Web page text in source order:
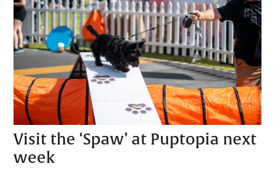
Visit the ‘Spaw’ at Puptopia next
week